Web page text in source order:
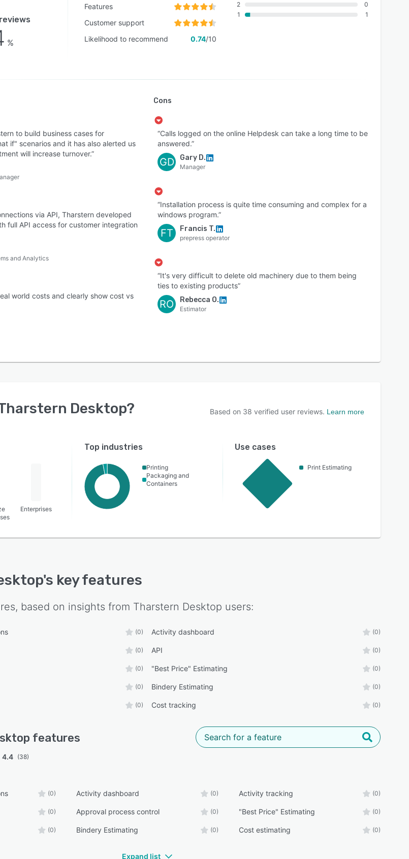
%
Features
Customer support
Likelihood to recommend
0.74/10
2
1
0
1
to build business cases for
if" scenarios and it has also alerted us
will increase turnover.”
via API, Tharstern developed
full API access for customer integration
and Analytics
world costs and clearly show cost vs
Cons
“Calls logged on the online Helpdesk can take a long time to be
answered.”
GD Gary D.
Manager
“Installation process is quite time consuming and complex for a
windows program.”
FT Francis T.
prepress operator
“It's very difficult to delete old machinery due to them being
ties to existing products”
RO Rebecca O.
Estimator
Desktop? Based on 38 verified user reviews. Learn more
Enterprises
Top industries
Printing
Packaging and
Containers
Use cases
Print Estimating
's key features
based on insights from Tharstern Desktop users:
(0) Activity dashboard (0)
(0) API (0)
(0) "Best Price" Estimating (0)
(0) Bindery Estimating (0)
(0) Cost tracking (0)
features
4.4 (38)
(0) Activity dashboard (0) Activity tracking (0)
(0) Approval process control (0) "Best Price" Estimating (0)
(0) Bindery Estimating (0) Cost estimating (0)
Expand list